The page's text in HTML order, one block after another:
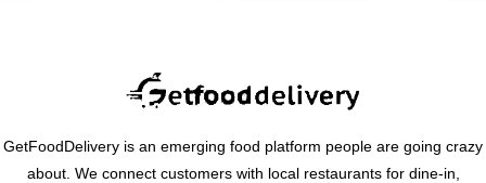
GetFoodDelivery is an emerging food platform people are going crazy
about. We connect customers with local restaurants for dine-in,